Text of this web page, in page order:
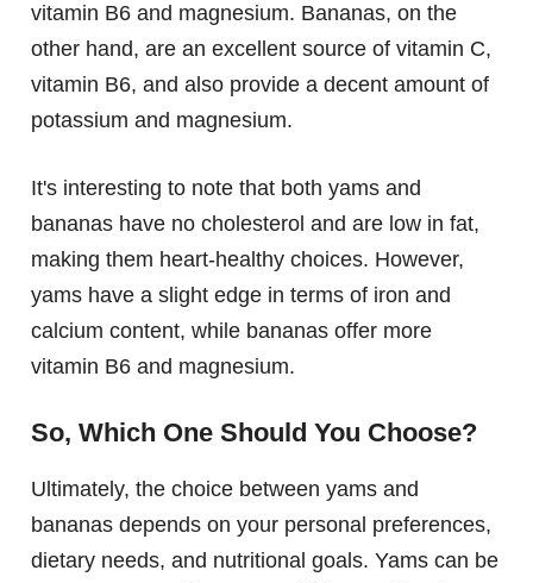
vitamin B6 and magnesium. Bananas, on the
other hand, are an excellent source of vitamin C,
vitamin B6, and also provide a decent amount of
potassium and magnesium.
It's interesting to note that both yams and
bananas have no cholesterol and are low in fat,
making them heart-healthy choices. However,
yams have a slight edge in terms of iron and
calcium content, while bananas offer more
vitamin B6 and magnesium.
So, Which One Should You Choose?
Ultimately, the choice between yams and
bananas depends on your personal preferences,
dietary needs, and nutritional goals. Yams can be